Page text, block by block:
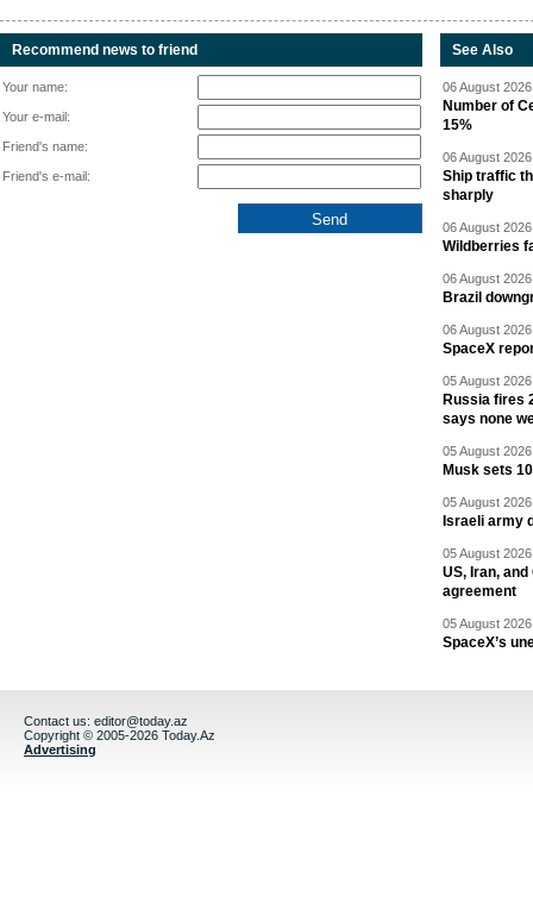
Recommend news to friend
Your name:
Your e-mail:
Friend's name:
Friend's e-mail:
See Also
06 August
Number of
15%
06 August
Ship traffic
sharply
06 August
Wildberries
06 August
Brazil
06 August
SpaceX
05 August
Russia fires
says none
05 August
Musk sets
05 August
Israeli army
05 August
US, Iran,
agreement
05 August
SpaceX’s
Contact us: editor@today.az
Copyright © 2005-2026 Today.Az
Advertising